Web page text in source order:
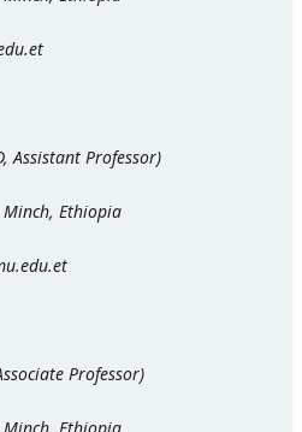
Assistant Professor)
Ethiopia
Professor)
Ethiopia